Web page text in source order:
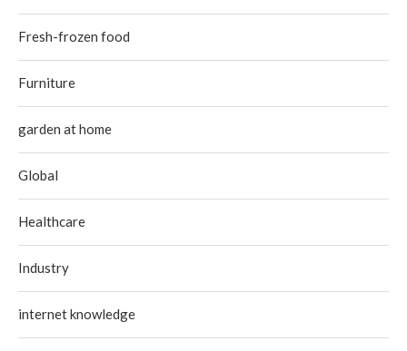
Fresh-frozen food
Furniture
garden at home
Global
Healthcare
Industry
internet knowledge